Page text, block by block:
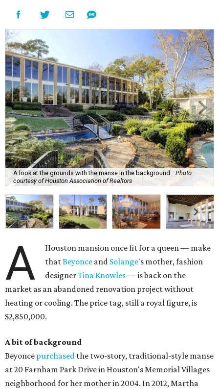
A look at the grounds with the manse in the background.
Photo
courtesy of Houston Association of Realtors
A
Houston mansion once fit for a queen — make
thatBeyonce and Solange's mother, fashion
designerTina Knowles— is back on the
market as an abandoned renovation project without
heating or cooling. The price tag, still a royal figure, is
$2,850,000.
A bit of background
Beyonce purchased the two-story, traditional-style manse
at 20 Farnham Park Drive in Houston's Memorial Villages
neighborhood for her mother in 2004. In 2012, Martha